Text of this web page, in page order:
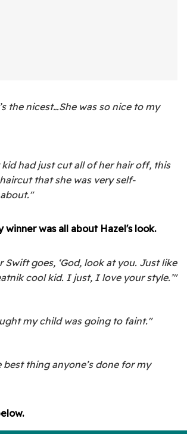
the nicest…She was so nice to my
had just cut all of her hair off, this
that she was very self-
winner was all about Hazel's look.
Swift goes, ‘God, look at you. Just like
cool kid. I just, I love your style.’"
my child was going to faint."
thing anyone’s done for my